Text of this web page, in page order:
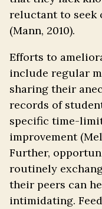
reluctant to seek
(Mann, 2010).
Efforts to
include regular
sharing their
records of
specific time-
improvement
Further,
routinely
their peers can
intimidating.